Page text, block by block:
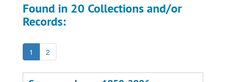
Found in 20 Collections and/or
Records:
1 2